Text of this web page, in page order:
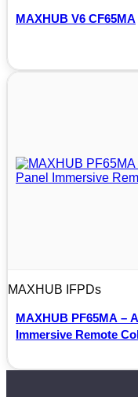
MAXHUB V6 CF65MA
MAXHUB IFPDs
MAXHUB PF65MA –
Immersive Remote